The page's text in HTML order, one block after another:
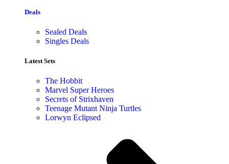
Deals
Sealed Deals
Singles Deals
Latest Sets​
The Hobbit
Marvel Super Heroes
Secrets of Strixhaven
Teenage Mutant Ninja Turtles
Lorwyn Eclipsed